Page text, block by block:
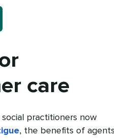
care
practitioners now
, the benefits of